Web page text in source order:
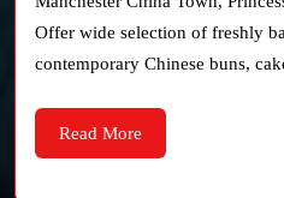
Offer wide selection of freshly
contemporary Chinese buns,
Read More
More